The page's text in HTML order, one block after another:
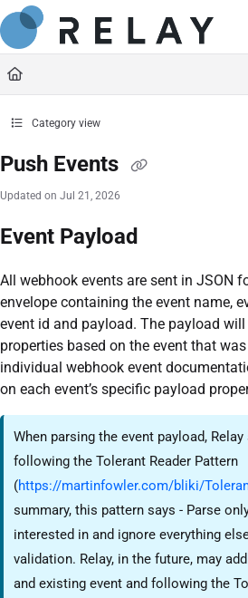
Documentation Index
Fetch the complete documentation index at:
Use this file to discover all available pages
Category view
Push Events
Updated on Jul 21, 2026
Event Payload
All webhook events are sent in JSON
envelope containing the event name,
event id and payload. The payload
properties based on the event that
individual webhook event
on each event’s specific payload
When parsing the event payload,
following the Tolerant Reader Pattern
(https://martinfowler.com/bliki/
summary, this pattern says - Parse
interested in and ignore everything
validation. Relay, in the future, may
and existing event and following the